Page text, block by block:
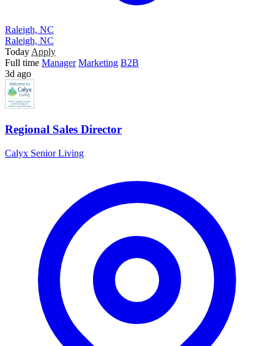
Raleigh, NC
Raleigh, NC
Today Apply
Full time Manager Marketing B2B
3d ago
Regional Sales Director
Calyx Senior Living